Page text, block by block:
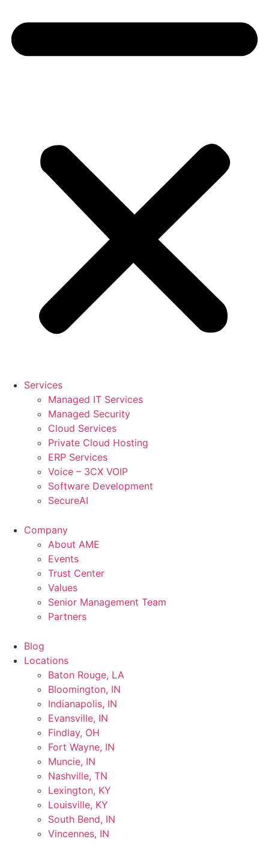
Services
Managed IT Services
Managed Security
Cloud Services
Private Cloud Hosting
ERP Services
Voice – 3CX VOIP
Software Development
SecureAI
Company
About AME
Events
Trust Center
Values
Senior Management Team
Partners
Blog
Locations
Baton Rouge, LA
Bloomington, IN
Indianapolis, IN
Evansville, IN
Findlay, OH
Fort Wayne, IN
Muncie, IN
Nashville, TN
Lexington, KY
Louisville, KY
South Bend, IN
Vincennes, IN